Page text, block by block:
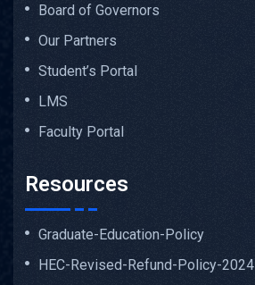
Board of Governors
Our Partners
Student’s Portal
LMS
Faculty Portal
Resources
Graduate-Education-Policy
HEC-Revised-Refund-Policy-2024